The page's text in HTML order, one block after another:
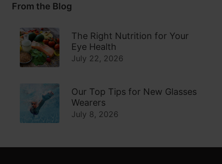
From the Blog
The Right Nutrition for Your
Eye Health
July 22, 2026
Our Top Tips for New Glasses
Wearers
July 8, 2026